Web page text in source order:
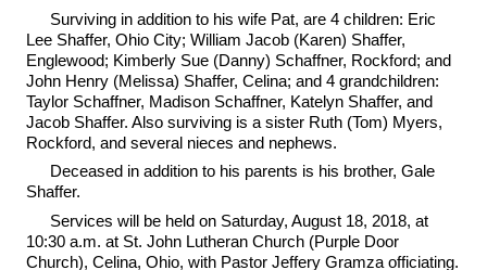
Surviving in addition to his wife Pat, are 4 children: Eric
Lee Shaffer, Ohio City; William Jacob (Karen) Shaffer,
Englewood; Kimberly Sue (Danny) Schaffner, Rockford; and
John Henry (Melissa) Shaffer, Celina; and 4 grandchildren:
Taylor Schaffner, Madison Schaffner, Katelyn Shaffer, and
Jacob Shaffer. Also surviving is a sister Ruth (Tom) Myers,
Rockford, and several nieces and nephews.
Deceased in addition to his parents is his brother, Gale
Shaffer.
Services will be held on Saturday, August 18, 2018, at
10:30 a.m. at St. John Lutheran Church (Purple Door
Church), Celina, Ohio, with Pastor Jeffery Gramza officiating.